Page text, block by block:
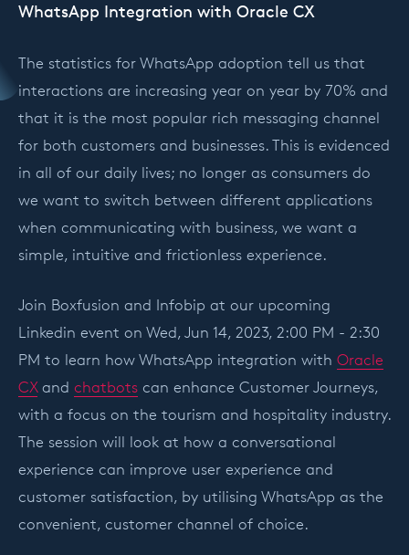
WhatsApp Integration with Oracle CX
The statistics for WhatsApp adoption tell us that
interactions are increasing year on year by 70% and
that it is the most popular rich messaging channel
for both customers and businesses. This is evidenced
in all of our daily lives; no longer as consumers do
we want to switch between different applications
when communicating with business, we want a
simple, intuitive and frictionless experience.
Join Boxfusion and Infobip at our upcoming
Linkedin event on Wed, Jun 14, 2023, 2:00 PM - 2:30
PM to learn how WhatsApp integration with Oracle
CXand chatbots can enhance Customer Journeys,
with a focus on the tourism and hospitality industry.
The session will look at how a conversational
experience can improve user experience and
customer satisfaction, by utilising WhatsApp as the
convenient, customer channel of choice.